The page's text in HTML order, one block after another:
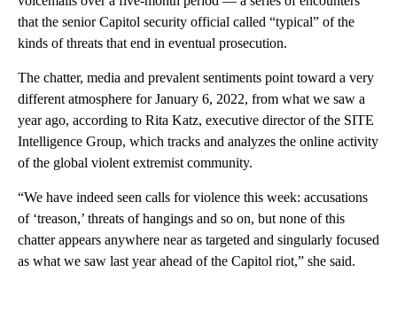
that the senior Capitol security official called “typical” of the
kinds of threats that end in eventual prosecution.
The chatter, media and prevalent sentiments point toward a very
different atmosphere for January 6, 2022, from what we saw a
year ago, according to Rita Katz, executive director of the SITE
Intelligence Group, which tracks and analyzes the online activity
of the global violent extremist community.
“We have indeed seen calls for violence this week: accusations
of ‘treason,’ threats of hangings and so on, but none of this
chatter appears anywhere near as targeted and singularly focused
as what we saw last year ahead of the Capitol riot,” she said.